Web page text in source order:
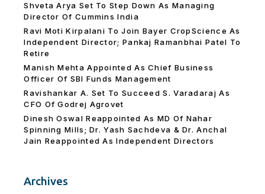
Shveta Arya Set To Step Down As Managing
Director Of Cummins India
Ravi Moti Kirpalani To Join Bayer CropScience As
Independent Director; Pankaj Ramanbhai Patel To
Retire
Manish Mehta Appointed As Chief Business
Officer Of SBI Funds Management
Ravishankar A. Set To Succeed S. Varadaraj As
CFO Of Godrej Agrovet
Dinesh Oswal Reappointed As MD Of Nahar
Spinning Mills; Dr. Yash Sachdeva & Dr. Anchal
Jain Reappointed As lndependent Directors
Archives